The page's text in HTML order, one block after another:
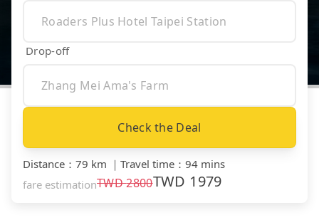
Drop-off
Check the Deal
Distance ： 79 km ｜ Travel time ： 94 mins
fare estimationTWD2800TWD 1979